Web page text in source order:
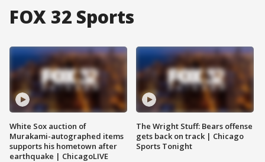
FOX 32 Sports
White Sox auction of
Murakami-autographed items
supports his hometown after
earthquake | ChicagoLIVE
The Wright Stuff: Bears offense
gets back on track | Chicago
Sports Tonight